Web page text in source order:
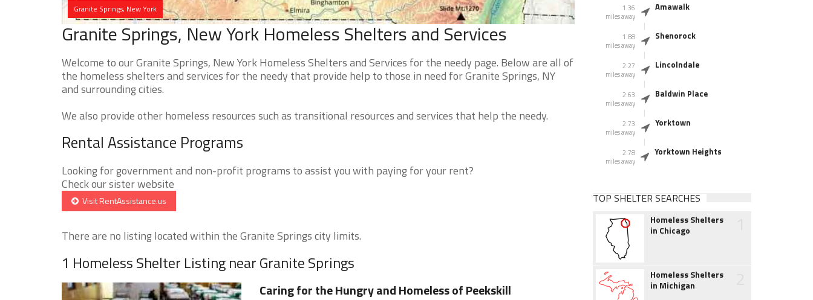
Granite Springs, New York
Granite Springs, New York Homeless Shelters and Services
Welcome to our Granite Springs, New York Homeless Shelters and Services for the needy page. Below are all of
the homeless shelters and services for the needy that provide help to those in need for Granite Springs, NY
and surrounding cities.
We also provide other homeless resources such as transitional resources and services that help the needy.
Rental Assistance Programs
Looking for government and non-profit programs to assist you with paying for your rent?
Check our sister website
Visit RentAssistance.us
There are no listing located within the Granite Springs city limits.
1 Homeless Shelter Listing near Granite Springs
Caring for the Hungry and Homeless of Peekskill
1.36
miles away
Amawalk
1.88
miles away
Shenorock
2.27
miles away
Lincolndale
2.63
miles away
Baldwin Place
2.73
miles away
Yorktown
2.78
miles away
Yorktown Heights
TOP SHELTER SEARCHES
Homeless Shelters
in Chicago
Homeless Shelters
in Michigan